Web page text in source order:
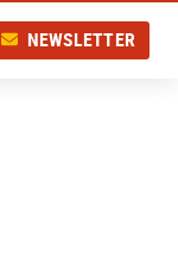
NEWSLETTER